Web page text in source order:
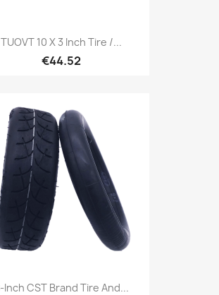
TUOVT 10 X 3 Inch Tire /...
€44.52
Inch CST Brand Tire And...